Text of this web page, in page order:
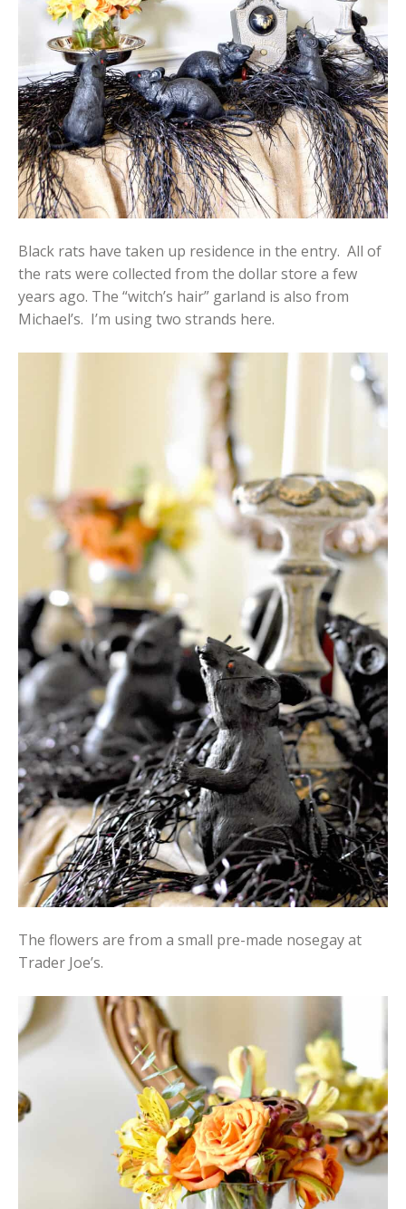
Black rats have taken up residence in the entry. All of
the rats were collected from the dollar store a few
years ago. The “witch’s hair” garland is also from
Michael’s. I’m using two strands here.
The flowers are from a small pre-made nosegay at
Trader Joe’s.